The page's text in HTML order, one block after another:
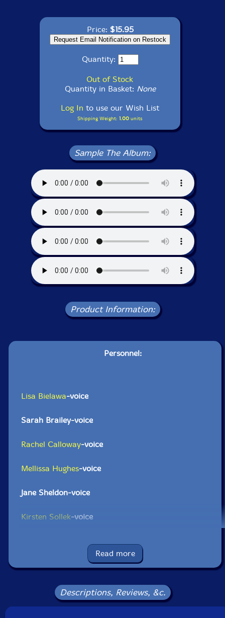
Price: $15.95
Quantity:
Out of Stock
Quantity in Basket: None
Log In to use our Wish List
Shipping Weight: 1.00 units
Sample The Album:
Product Information:
Personnel:
Lisa Bielawa-voice
Sarah Brailey-voice
Rachel Calloway-voice
Mellissa Hughes-voice
Jane Sheldon-voice
Kirsten Sollek-voice
UPC: 702397833925
Label: Tzadik
Catalog ID: CD-TZA-8339
Read more
Descriptions, Reviews, &c.